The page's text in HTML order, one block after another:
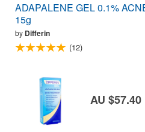
ADAPALENE GEL 0.1%
15g
by Differin
(12)
AU $57.40